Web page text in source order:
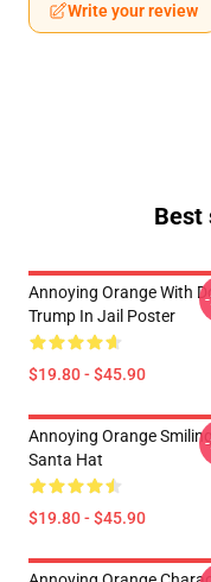
Write your review
Best
Annoying Orange With
Trump In Jail Poster
$19.80 - $45.90
Annoying Orange
Santa Hat
$19.80 - $45.90